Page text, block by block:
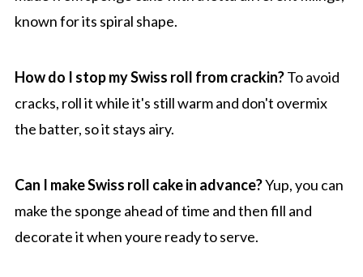
known for its spiral shape.
How do I stop my Swiss roll from crackin?To avoid
cracks, roll it while it's still warm and don't overmix
the batter, so it stays airy.
Can I make Swiss roll cake in advance?Yup, you can
make the sponge ahead of time and then fill and
decorate it when youre ready to serve.